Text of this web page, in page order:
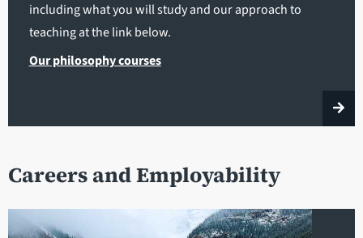
including what you will study and our approach to
teaching at the link below.
Our philosophy courses
Careers and Employability